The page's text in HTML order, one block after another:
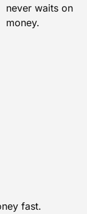
never waits on
money.
fast.